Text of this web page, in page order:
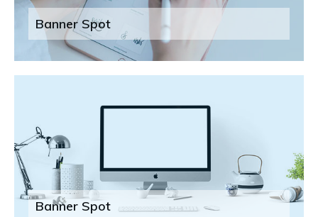
Banner Spot
Banner Spot